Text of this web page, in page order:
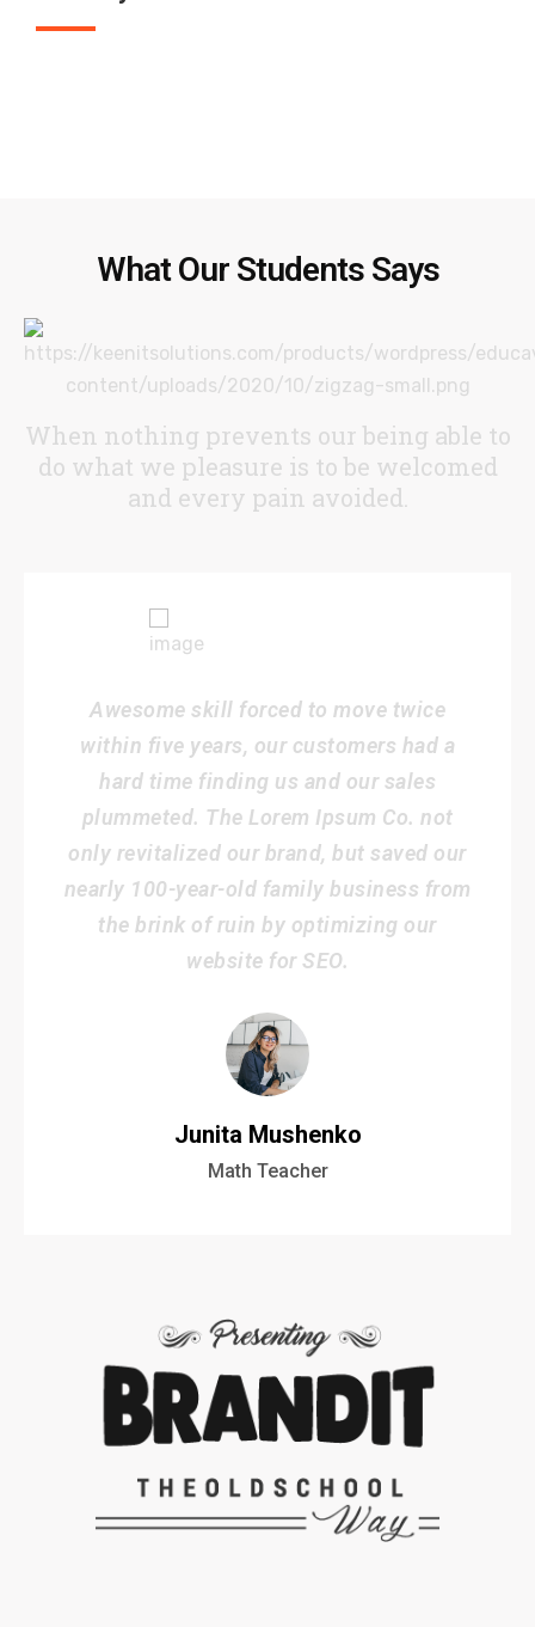
What Our Students Says
When nothing prevents our being able to
do what we pleasure is to be welcomed
and every pain avoided.
Awesome skill forced to move twice
within five years, our customers had a
hard time finding us and our sales
plummeted. The Lorem Ipsum Co. not
only revitalized our brand, but saved our
nearly 100-year-old family business from
the brink of ruin by optimizing our
website for SEO.
Junita Mushenko
Math Teacher